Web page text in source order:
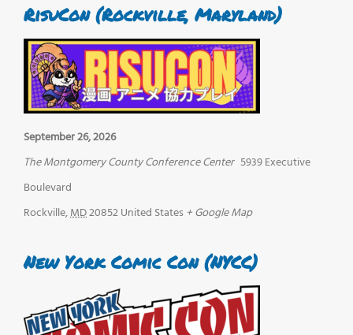
RisuCon (Rockville, Maryland)
September 26, 2026
The Montgomery County Conference Center 5939 Executive
Boulevard
Rockville,MD20852United States + Google Map
New York Comic Con (NYCC)